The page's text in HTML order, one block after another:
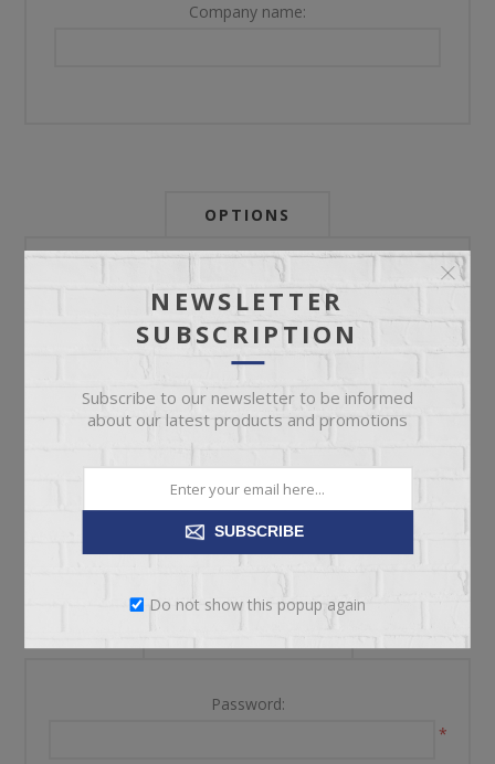
Company name:
OPTIONS
Newsletter:
My Store Id:
My Last Zip Store Search:
Password:
*
NEWSLETTER
SUBSCRIPTION
Subscribe to our newsletter to be informed
about our latest products and promotions
SUBSCRIBE
Do not show this popup again